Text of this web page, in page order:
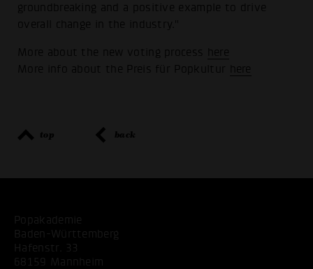
groundbreaking and a positive example to drive
overall change in the industry."
More about the new voting process
here
More info about the Preis für Popkultur
here
top back
Popakademie
Baden-Württemberg
Hafenstr. 33
68159 Mannheim